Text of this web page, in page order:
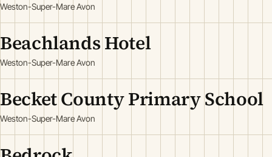
Weston-Super-Mare Avon
Beachlands Hotel
Weston-Super-Mare Avon
Becket County Primary School
Weston-Super-Mare Avon